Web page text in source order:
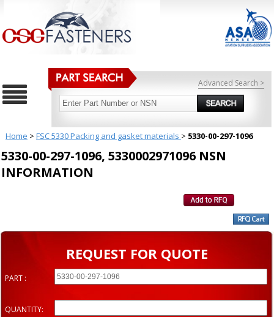
Advanced Search >
Home > FSC 5330 Packing and gasket materials > 5330-00-297-1096
5330-00-297-1096, 5330002971096 NSN
INFORMATION
REQUEST FOR QUOTE
PART :
QUANTITY: